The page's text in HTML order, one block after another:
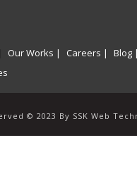
Our Works | Careers |
Blog |
© 2023 By SSK Web